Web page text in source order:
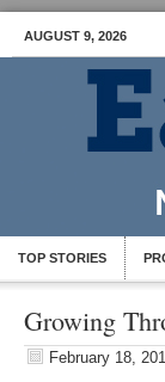
AUGUST 9, 2026
TOP STORIES
Growing
February 18,